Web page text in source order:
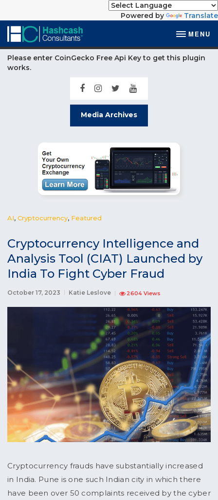
Powered by Translate
MENU
Please enter CoinGecko Free Api Key to get this plugin
works.
Media Archives
AI, Cryptocurrency, Featured
Cryptocurrency Intelligence and
Analysis Tool (CIAT) Launched by
India To Fight Cyber Fraud
October 17, 2023 Katie Leslove 2604 Views
Cryptocurrency frauds have substantially increased
in India. Pune is one such Indian city in which there
have been over 50 complaints received by the cyber